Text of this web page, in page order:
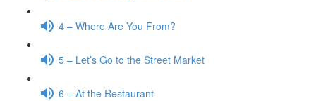
4 – Where Are You From?
5 – Let’s Go to the Street Market
6 – At the Restaurant